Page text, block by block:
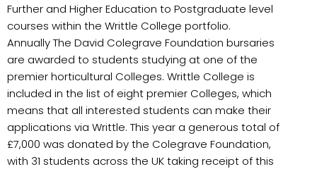
Further and Higher Education to Postgraduate level
courses within the Writtle College portfolio.
Annually The David Colegrave Foundation bursaries
are awarded to students studying at one of the
premier horticultural Colleges. Writtle College is
included in the list of eight premier Colleges, which
means that all interested students can make their
applications via Writtle. This year a generous total of
£7,000 was donated by the Colegrave Foundation,
with 31 students across the UK taking receipt of this